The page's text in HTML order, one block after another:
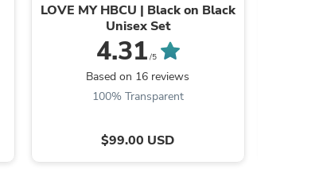
LOVE MY HBCU | Black on Black
Unisex Set
4.31 /5
Based on 16 reviews
100% Transparent
$99.00 USD